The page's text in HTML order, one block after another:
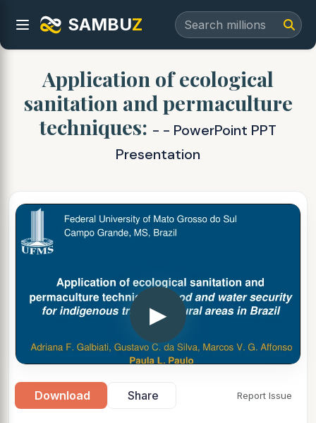
SAMBUZ
Application of ecological
sanitation and permaculture
techniques: - - PowerPoint PPT
Presentation
▶
Download Share Report Issue